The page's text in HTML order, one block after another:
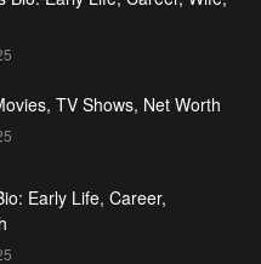
TV Shows, Net Worth
Early Life, Career,